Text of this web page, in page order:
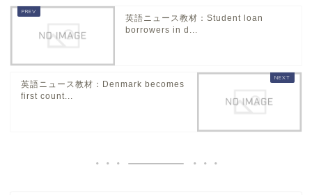
英語ニュース教材：Student loan
borrowers in d...
英語ニュース教材：Denmark becomes
first count...